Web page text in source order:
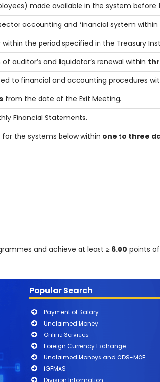
made available in the system before
accounting and financial system within
the period specified in the Treasury
auditor’s and liquidator’s renewal within
to financial and accounting procedures
from the date of the Exit Meeting.
Financial Statements.
the systems below within one to three
and achieve at least ≥ 6.00 points
Popular Search
Payment of Salary
Unclaimed Money
Online Services
Foreign Currency Exchange
Unclaimed Moneys and CDS-MOF
iGFMAS
Division Information